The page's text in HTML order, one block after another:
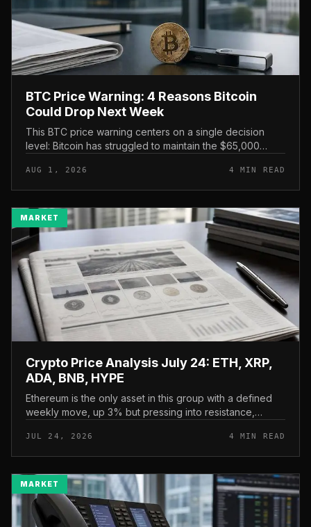
BTC Price Warning: 4 Reasons Bitcoin
Could Drop Next Week
This BTC price warning centers on a single decision
level: Bitcoin has struggled to maintain the $65,000
watching closely for furth...
AUG 1, 2026 4 MIN READ
MARKET
Crypto Price Analysis July 24: ETH, XRP,
ADA, BNB, HYPE
Ethereum is the only asset in this group with a defined
weekly move, up 3% but pressing into resistance,
read here is strai...
JUL 24, 2026 4 MIN READ
MARKET